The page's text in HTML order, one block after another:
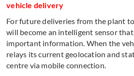
vehicle delivery
For future deliveries from the plant
will become an intelligent sensor
important information. When the
relays its current geolocation and
centre via mobile connection.